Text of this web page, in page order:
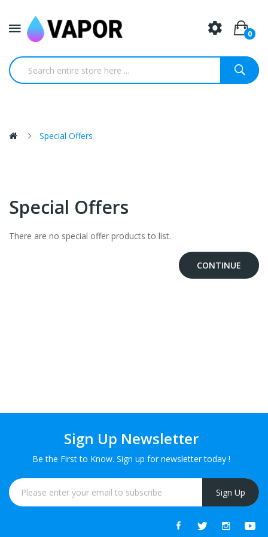
0
Special Offers
Special Offers
There are no special offer products to list.
CONTINUE
Sign Up Newsletter
Be the First to Know. Sign up for newsletter today !
Sign Up